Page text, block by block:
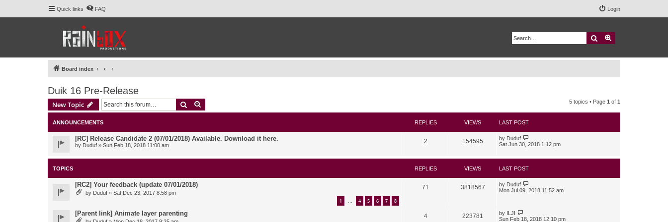
Quick links FAQ Login
Search
Board index
Duik 16 Pre-Release
New Topic Search 5 topics • Page 1 of 1
ANNOUNCEMENTS REPLIES VIEWS LAST POST
[RC] Release Candidate 2 (07/01/2018) Available. Download it here.
by Duduf » Sun Feb 18, 2018 11:00 am
2 154595 by Duduf
Sat Jun 30, 2018 1:12 pm
TOPICS REPLIES VIEWS LAST POST
[RC2] Your feedback (update 07/01/2018)
by Duduf » Sat Dec 23, 2017 8:58 pm
1 … 4 5 6 7 8
71 3818567 by Duduf
Mon Jul 09, 2018 11:52 am
[Parent link] Animate layer parenting 4 223781 by ILJI
Sun Feb 18, 2018 12:10 pm